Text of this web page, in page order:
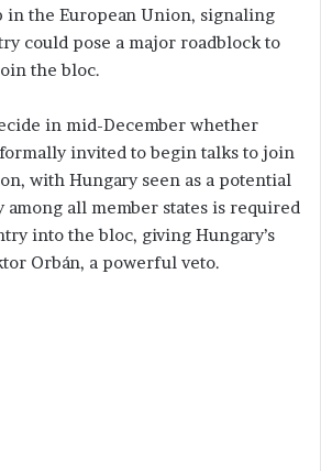
the European Union, signaling
could pose a major roadblock to
the bloc.
in mid-December whether
invited to begin talks to join
with Hungary seen as a potential
among all member states is required
into the bloc, giving Hungary’s
Orbán, a powerful veto.